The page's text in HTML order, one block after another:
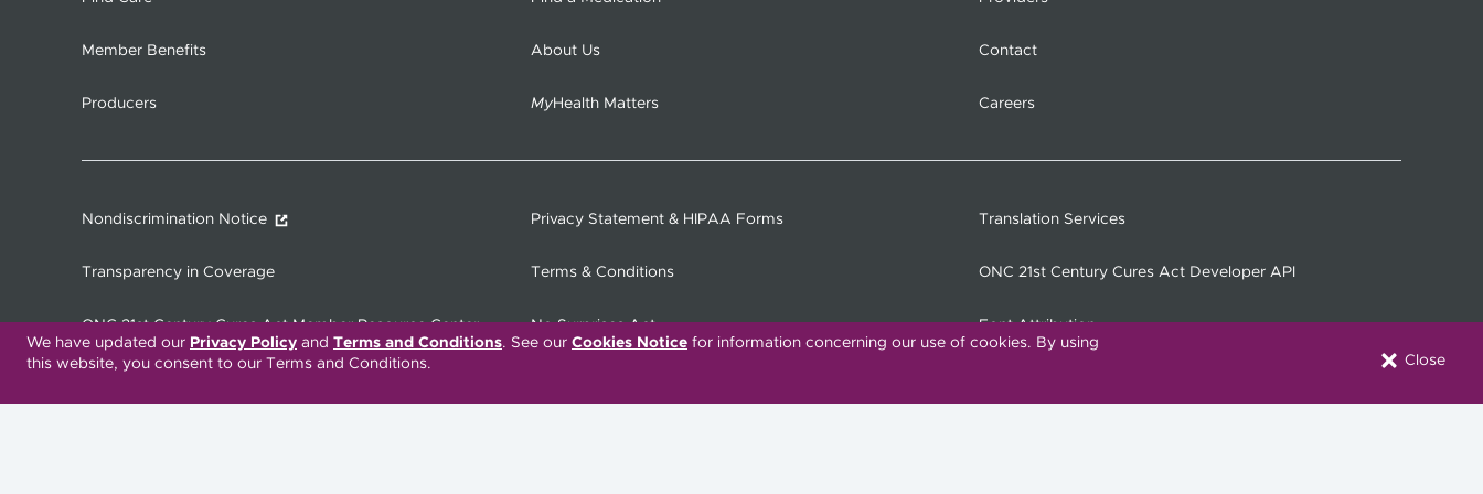
We have updated our Privacy Policy and Terms and Conditions. See our Cookies Notice for information concerning our use of cookies. By using
this website, you consent to our Terms and Conditions.
Close
Member Benefits About Us Contact
Producers MyHealth Matters Careers
Nondiscrimination Notice Privacy Statement & HIPAA Forms Translation Services
Transparency in Coverage Terms & Conditions ONC 21st Century Cures Act Developer API
ONC 21st Century Cures Act Member Resource Center No Surprises Act Font Attribution